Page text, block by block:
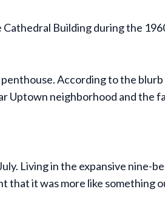
Building during the
According to the
Uptown neighborhood and the
Living in the expansive nine-
that it was more like something